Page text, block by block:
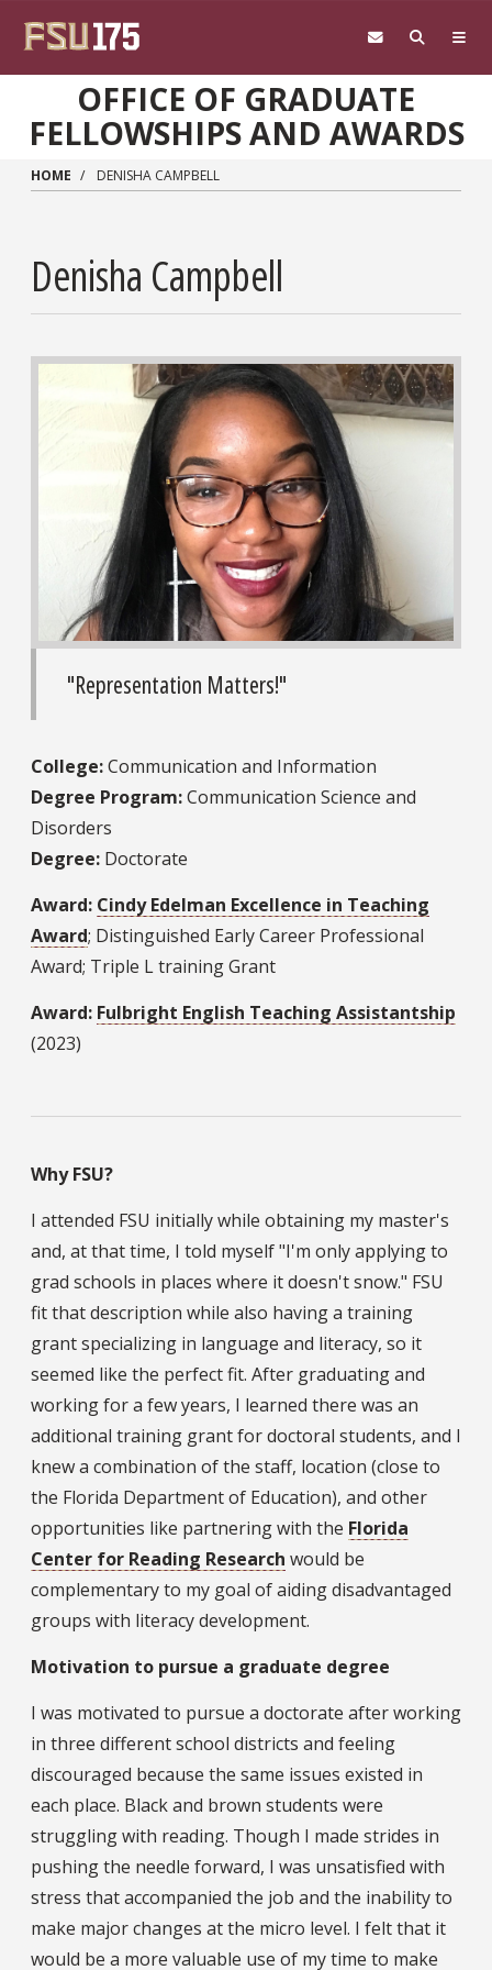
OFFICE OF GRADUATE
FELLOWSHIPS AND AWARDS
HOME DENISHA CAMPBELL
Denisha Campbell
"Representation Matters!"
College:Communication and Information
Degree Program:Communication Science and
Disorders
Degree: Doctorate
Award: Cindy Edelman Excellence in Teaching
Award; Distinguished Early Career Professional
Award; Triple L training Grant
Award: Fulbright English Teaching Assistantship
(2023)
Why FSU?
I attended FSU initially while obtaining my master's
and, at that time, I told myself "I'm only applying to
grad schools in places where it doesn't snow." FSU
fit that description while also having a training
grant specializing in language and literacy, so it
seemed like the perfect fit. After graduating and
working for a few years, I learned there was an
additional training grant for doctoral students, and I
knew a combination of the staff, location (close to
the Florida Department of Education), and other
opportunities like partnering with the Florida
Center for Reading Research would be
complementary to my goal of aiding disadvantaged
groups with literacy development.
Motivation to pursue a graduate degree
I was motivated to pursue a doctorate after working
in three different school districts and feeling
discouraged because the same issues existed in
each place. Black and brown students were
struggling with reading. Though I made strides in
pushing the needle forward, I was unsatisfied with
stress that accompanied the job and the inability to
make major changes at the micro level. I felt that it
would be a more valuable use of my time to make